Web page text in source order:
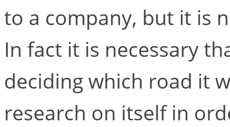
to a company, but it is
In fact it is necessary
deciding which road it
research on itself in